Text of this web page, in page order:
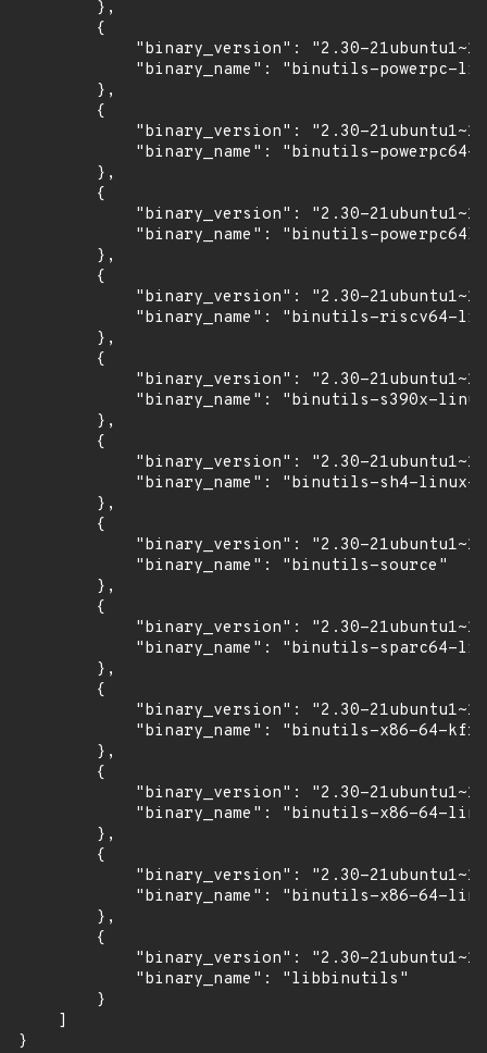
        },
        {
"binary_version": "2.30-
"binary_name": "binutils-powerpc-
        },
        {
"binary_version": "2.30-
"binary_name": "binutils-powerpc64-
        },
        {
"binary_version": "2.30-
"binary_name": "binutils-
        },
        {
"binary_version": "2.30-
"binary_name": "binutils-riscv64-
        },
        {
"binary_version": "2.30-
"binary_name": "binutils-s390x-
        },
        {
"binary_version": "2.30-
"binary_name": "binutils-sh4-linux-
        },
        {
"binary_version": "2.30-
            "binary_name": "binutils-source"
        },
        {
"binary_version": "2.30-
"binary_name": "binutils-sparc64-
        },
        {
"binary_version": "2.30-
"binary_name": "binutils-x86-64-
        },
        {
"binary_version": "2.30-
"binary_name": "binutils-x86-64-
        },
        {
"binary_version": "2.30-
"binary_name": "binutils-x86-64-
        },
        {
"binary_version": "2.30-
            "binary_name": "libbinutils"
        }
    ]
}